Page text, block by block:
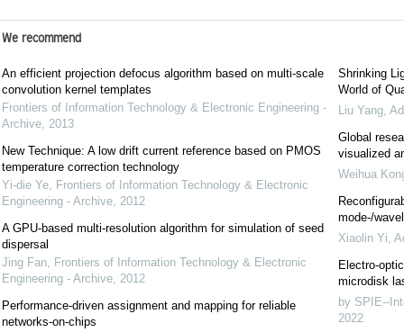
We recommend
An efficient projection defocus algorithm based on multi-scale
convolution kernel templates
Frontiers of Information Technology & Electronic Engineering -
Archive, 2013
New Technique: A low drift current reference based on PMOS
temperature correction technology
Yi-die Ye, Frontiers of Information Technology & Electronic
Engineering - Archive, 2012
A GPU-based multi-resolution algorithm for simulation of seed
dispersal
Jing Fan, Frontiers of Information Technology & Electronic
Engineering - Archive, 2012
Performance-driven assignment and mapping for reliable
networks-on-chips
Shrinking
World of
Liu Yang,
Global
visualized
Weihua
mode-/
Xiaolin Yi,
Electro-
microdisk
by SPIE--
2022